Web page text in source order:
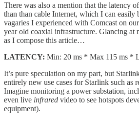
There was also a mention that the latency
than than cable Internet, which I can easily
vagaries I experienced with Comcast on
year old coaxial infrastructure. Glancing at
as I compose this article…
LATENCY: Min: 20 ms * Max 115 ms *
It’s pure speculation on my part, but
entirely new use cases for Starlink such as
Imagine monitoring a power substation,
even live infrared video to see hotspots
equipment).